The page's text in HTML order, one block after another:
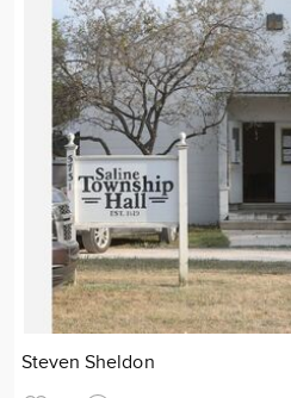
Steven Sheldon